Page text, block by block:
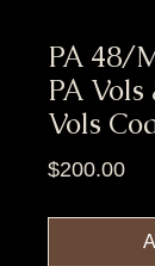
PA 48/
PA
Vols
$200.00